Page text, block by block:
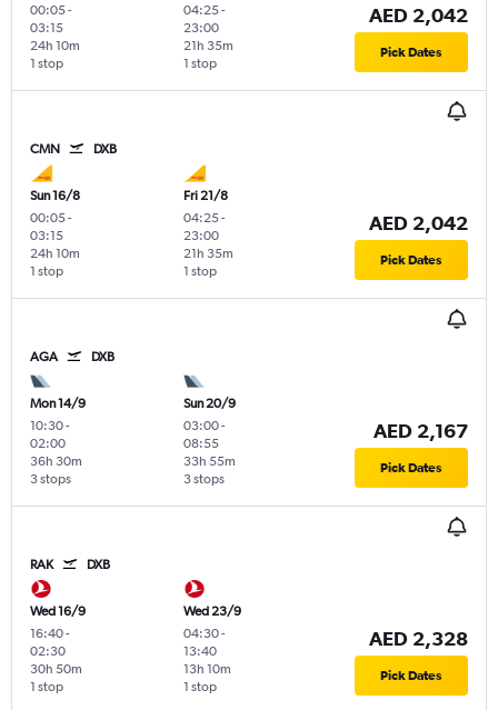
00:05-
03:15
1 stop
24h 10m
04:25-
23:00
1 stop
21h 35m
AED 2,042
Pick Dates
CMN DXB
Sun 16/8
00:05-
03:15
1 stop
24h 10m
Fri 21/8
04:25-
23:00
1 stop
21h 35m
AED 2,042
Pick Dates
AGA DXB
Mon 14/9
10:30-
02:00
3 stops
36h 30m
Sun 20/9
03:00-
08:55
3 stops
33h 55m
AED 2,167
Pick Dates
RAK DXB
Wed 16/9
16:40-
02:30
1 stop
30h 50m
Wed 23/9
04:30-
13:40
1 stop
13h 10m
AED 2,328
Pick Dates